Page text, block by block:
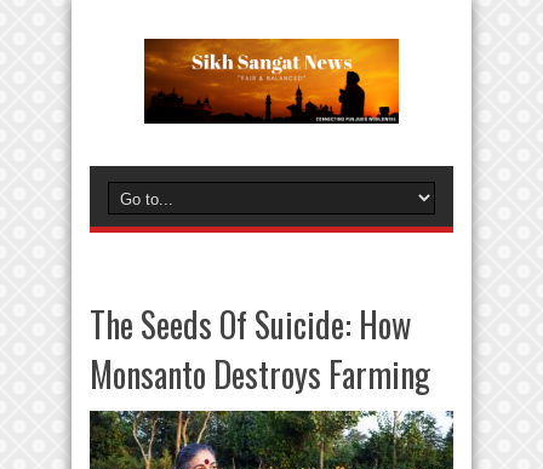
The Seeds Of Suicide: How
Monsanto Destroys Farming